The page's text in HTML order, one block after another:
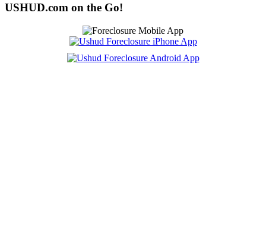
USHUD.com on the Go!